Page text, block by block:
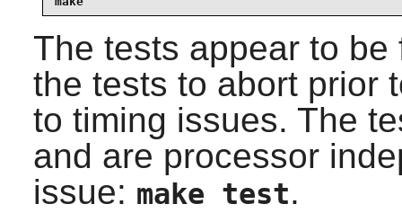
The tests appear to
the tests to abort prior
to timing issues. The
and are processor
issue: make test.